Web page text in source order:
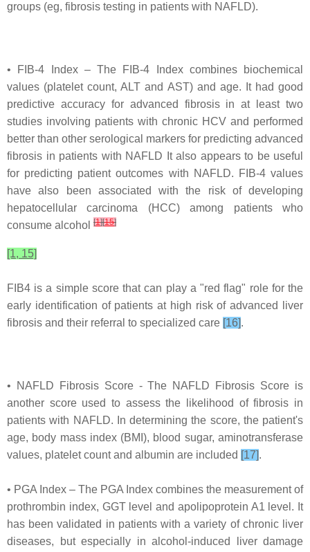
groups (eg, fibrosis testing in patients with NAFLD).
• FIB-4 Index – The FIB-4 Index combines biochemical
values (platelet count, ALT and AST) and age. It had good
predictive accuracy for advanced fibrosis in at least two
studies involving patients with chronic HCV and performed
better than other serological markers for predicting advanced
fibrosis in patients with NAFLD It also appears to be useful
for predicting patient outcomes with NAFLD. FIB-4 values
have also been associated with the risk of developing
hepatocellular carcinoma (HCC) among patients who
consume alcohol [1][15]
[1, 15]
FIB4 is a simple score that can play a "red flag" role for the
early identification of patients at high risk of advanced liver
fibrosis and their referral to specialized care [16].
• NAFLD Fibrosis Score - The NAFLD Fibrosis Score is
another score used to assess the likelihood of fibrosis in
patients with NAFLD. In determining the score, the patient's
age, body mass index (BMI), blood sugar, aminotransferase
values, platelet count and albumin are included [17].
• PGA Index – The PGA Index combines the measurement of
prothrombin index, GGT level and apolipoprotein A1 level. It
has been validated in patients with a variety of chronic liver
diseases, but especially in alcohol-induced liver damage